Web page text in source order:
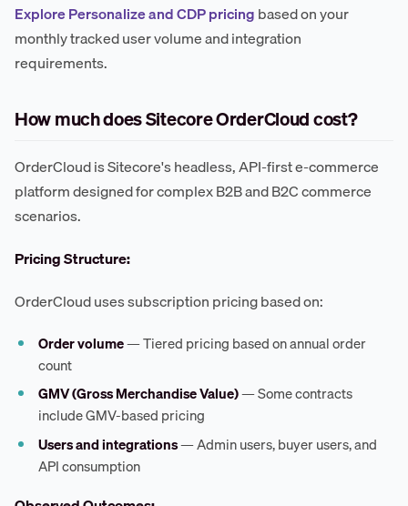
Explore Personalize and CDP pricingbased on your
monthly tracked user volume and integration
requirements.
How much does Sitecore OrderCloud cost?
OrderCloud is Sitecore's headless, API-first e-commerce
platform designed for complex B2B and B2C commerce
scenarios.
Pricing Structure:
OrderCloud uses subscription pricing based on:
Order volume— Tiered pricing based on annual order
count
GMV (Gross Merchandise Value)— Some contracts
include GMV-based pricing
Users and integrations— Admin users, buyer users, and
API consumption